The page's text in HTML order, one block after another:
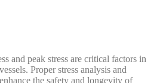
and peak stress are critical factors in
Proper stress analysis and
the safety and longevity of